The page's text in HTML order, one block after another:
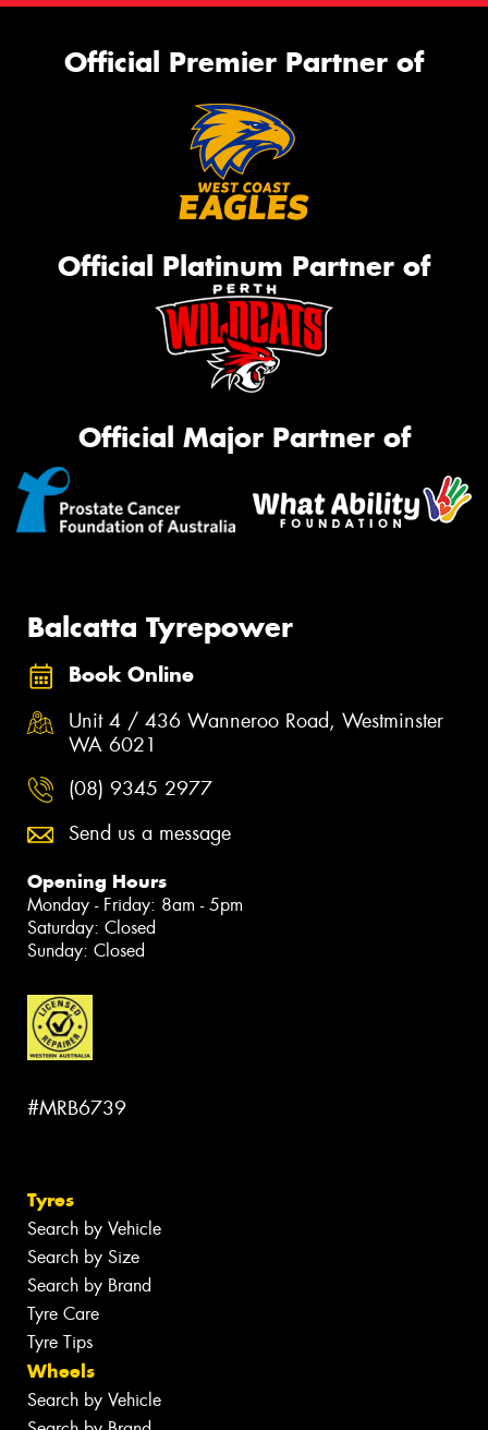
Official Premier Partner of
Official Platinum Partner of
Official Major Partner of
Balcatta Tyrepower
Book Online
Unit 4 / 436 Wanneroo Road, Westminster
WA 6021
(08) 9345 2977
Send us a message
Opening Hours
Monday - Friday: 8am - 5pm
Saturday: Closed
Sunday: Closed
#MRB6739
Tyres
Search by Vehicle
Search by Size
Search by Brand
Tyre Care
Tyre Tips
Wheels
Search by Vehicle